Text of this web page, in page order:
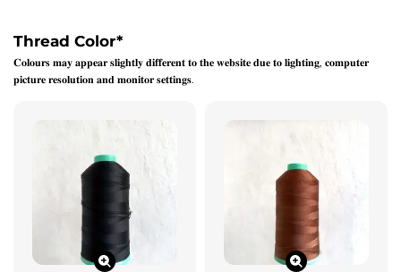
Thread Color*
𝐂𝐨𝐥𝐨𝐮𝐫𝐬 𝐦𝐚𝐲 𝐚𝐩𝐩𝐞𝐚𝐫 𝐬𝐥𝐢𝐠𝐡𝐭𝐥𝐲 𝐝𝐢𝐟𝐟𝐞𝐫𝐞𝐧𝐭 𝐭𝐨 𝐭𝐡𝐞 𝐰𝐞𝐛𝐬𝐢𝐭𝐞 𝐝𝐮𝐞 𝐭𝐨 𝐥𝐢𝐠𝐡𝐭𝐢𝐧𝐠, 𝐜𝐨𝐦𝐩𝐮𝐭𝐞𝐫
𝐩𝐢𝐜𝐭𝐮𝐫𝐞 𝐫𝐞𝐬𝐨𝐥𝐮𝐭𝐢𝐨𝐧 𝐚𝐧𝐝 𝐦𝐨𝐧𝐢𝐭𝐨𝐫 𝐬𝐞𝐭𝐭𝐢𝐧𝐠𝐬.